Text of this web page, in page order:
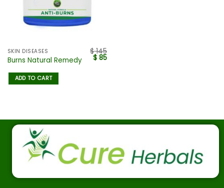
SKIN DISEASES
Burns Natural Remedy
$145
$ 85
ADD TO CART